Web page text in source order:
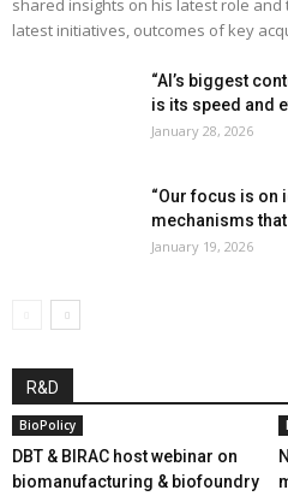
shared insights on his latest role
latest initiatives, outcomes of key
“AI’s biggest
is its speed and
January 28, 2026
“Our focus is on
mechanisms
January 19, 2026
R&D
BioPolicy
DBT & BIRAC host webinar on
biomanufacturing & biofoundry